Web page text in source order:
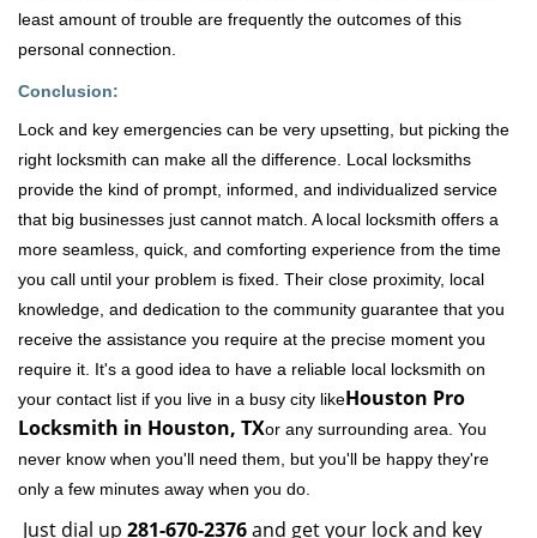
least amount of trouble are frequently the outcomes of this
personal connection.
Conclusion:
Lock and key emergencies can be very upsetting, but picking the
right locksmith can make all the difference. Local locksmiths
provide the kind of prompt, informed, and individualized service
that big businesses just cannot match. A local locksmith offers a
more seamless, quick, and comforting experience from the time
you call until your problem is fixed. Their close proximity, local
knowledge, and dedication to the community guarantee that you
receive the assistance you require at the precise moment you
require it. It's a good idea to have a reliable local locksmith on
your contact list if you live in a busy city likeHouston Pro
Locksmith in Houston, TXor any surrounding area. You
never know when you'll need them, but you'll be happy they're
only a few minutes away when you do.
Just dial up 281-670-2376and get your lock and key